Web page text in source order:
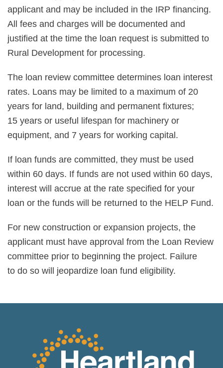
applicant and may be included in the IRP financing.
All fees and charges will be documented and
justified at the time the loan request is submitted to
Rural Development for processing.
The loan review committee determines loan interest
rates. Loans may be limited to a maximum of 20
years for land, building and permanent fixtures;
15 years or useful lifespan for machinery or
equipment, and 7 years for working capital.
If loan funds are committed, they must be used
within 60 days. If funds are not used within 60 days,
interest will accrue at the rate specified for your
loan or the funds will be returned to the HELP Fund.
For new construction or expansion projects, the
applicant must have approval from the Loan Review
committee prior to beginning the project. Failure
to do so will jeopardize loan fund eligibility.